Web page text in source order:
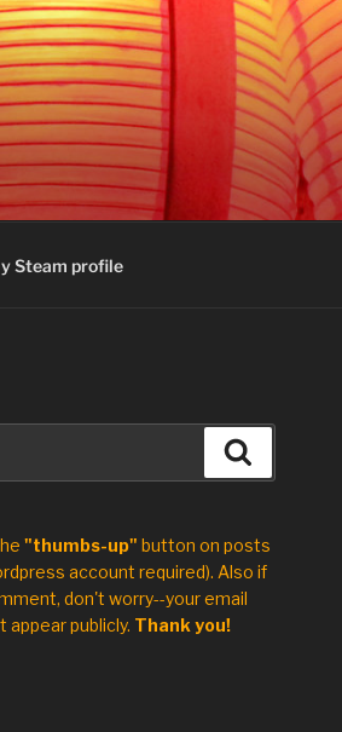
Steam profile
"thumbs-up" button on posts
account required). Also if
don't worry--your email
appear publicly. Thank you!